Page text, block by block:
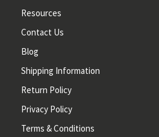
Resources
Contact Us
Blog
Shipping Information
Return Policy
Privacy Policy
Terms & Conditions